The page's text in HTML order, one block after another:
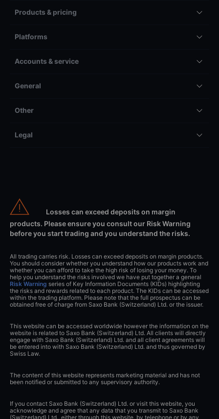
Products & pricing
Platforms
Accounts & service
General
Other
Legal
Losses can exceed deposits on margin
products. Please ensure you consult our Risk Warning
before you start trading and you understand the risks.
All trading carries risk. Losses can exceed deposits on margin products.
You should consider whether you understand how our products work and
whether you can afford to take the high risk of losing your money. To
help you understand the risks involved we have put together a general
Risk Warning series of Key Information Documents (KIDs) highlighting
the risks and rewards related to each product. The KIDs can be accessed
within the trading platform. Please note that the full prospectus can be
obtained free of charge from Saxo Bank (Switzerland) Ltd. or the issuer.
This website can be accessed worldwide however the information on the
website is related to Saxo Bank (Switzerland) Ltd. All clients will directly
engage with Saxo Bank (Switzerland) Ltd. and all client agreements will
be entered into with Saxo Bank (Switzerland) Ltd. and thus governed by
Swiss Law.
The content of this website represents marketing material and has not
been notified or submitted to any supervisory authority.
If you contact Saxo Bank (Switzerland) Ltd. or visit this website, you
acknowledge and agree that any data that you transmit to Saxo Bank
(Switzerland) Ltd., either through this website, by telephone or by any